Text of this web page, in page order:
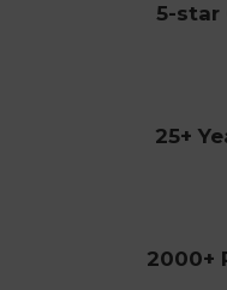
5-star
25+
2000+